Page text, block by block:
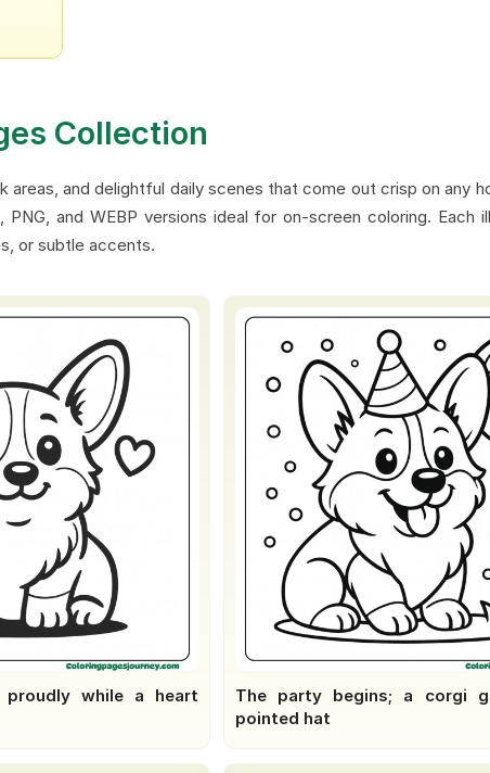
Collection
areas, and delightful daily scenes that come out crisp on any
and WEBP versions ideal for on-screen coloring. Each
or subtle accents.
while a heart
The party begins; a corgi
pointed hat